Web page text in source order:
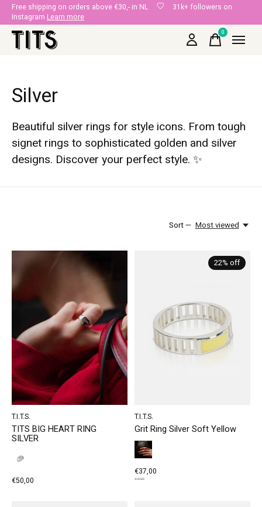
Free shipping on orders above €30,- in NL
31k+ followers on
Instagram Learn more
0items
Silver
Beautiful silver rings for style icons. From tough
signet rings to sophisticated golden and silver
designs. Discover your perfect style. ✨
Sort — Most viewed
T.I.T.S.
TITS BIG HEART RING
SILVER
€50,00
22% off
T.I.T.S.
Grit Ring Silver Soft Yellow
€37,00
€47,50